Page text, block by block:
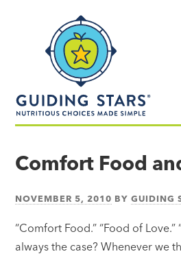
made
Comfort Food
NOVEMBER 5, 2010 BYGUIDING
“Comfort Food.” “Food of Love.”
always the case? Whenever we